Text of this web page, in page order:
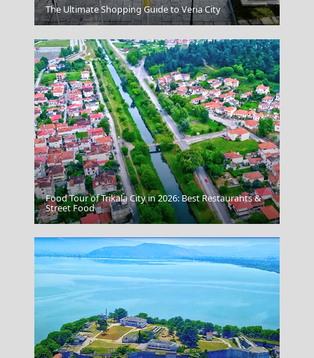
Anafi Chora
Serres City
The Ultimate Shopping Guide to Veria City
Food Tour of Trikala City in 2026: Best Restaurants &
Street Food